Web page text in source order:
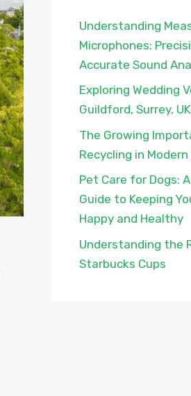
Understanding
Microphones:
Accurate Sound
Exploring Wedding
Guildford, Surrey, UK
The Growing
Recycling in
Pet Care for Dogs:
Guide to Keeping
Happy and Healthy
Understanding the
Starbucks Cups